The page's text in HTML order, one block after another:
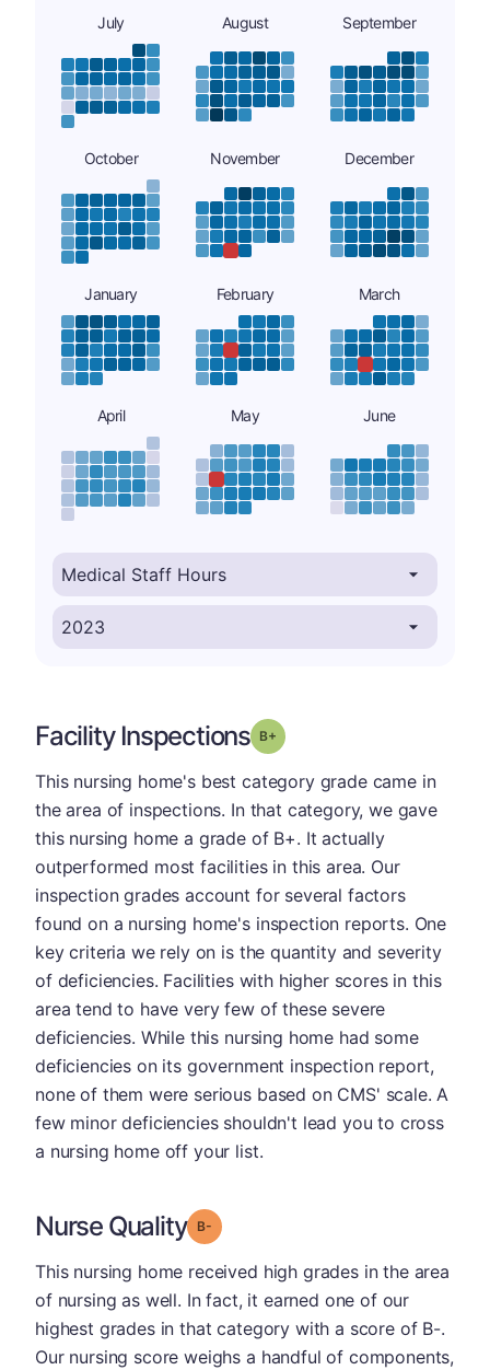
July August September
October November December
January February March
April May June
Facility Inspections Grade: B-
This nursing home's best category grade came in
the area of inspections. In that category, we gave
this nursing home a grade of B+. It actually
outperformed most facilities in this area. Our
inspection grades account for several factors
found on a nursing home's inspection reports. One
key criteria we rely on is the quantity and severity
of deficiencies. Facilities with higher scores in this
area tend to have very few of these severe
deficiencies. While this nursing home had some
deficiencies on its government inspection report,
none of them were serious based on CMS' scale. A
few minor deficiencies shouldn't lead you to cross
a nursing home off your list.
Nurse Quality Grade: B-
This nursing home received high grades in the area
of nursing as well. In fact, it earned one of our
highest grades in that category with a score of B-.
Our nursing score weighs a handful of components,